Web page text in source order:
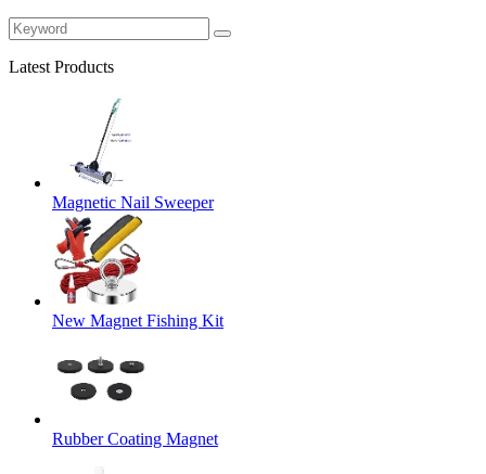
Latest Products
Magnetic Nail Sweeper
New Magnet Fishing Kit
Rubber Coating Magnet